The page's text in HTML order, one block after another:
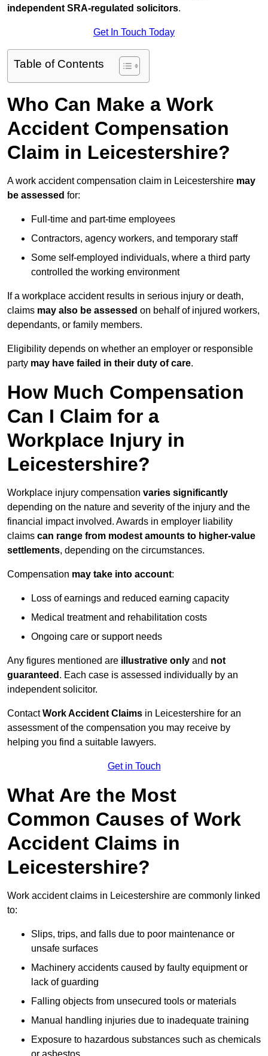
independent SRA-regulated solicitors.
Get In Touch Today
Table of Contents
Who Can Make a Work
Accident Compensation
Claim in Leicestershire?
A work accident compensation claim in Leicestershire may
be assessed for:
Full-time and part-time employees
Contractors, agency workers, and temporary staff
Some self-employed individuals, where a third party
controlled the working environment
If a workplace accident results in serious injury or death,
claims may also be assessed on behalf of injured workers,
dependants, or family members.
Eligibility depends on whether an employer or responsible
party may have failed in their duty of care.
How Much Compensation
Can I Claim for a
Workplace Injury in
Leicestershire?
Workplace injury compensation varies significantly
depending on the nature and severity of the injury and the
financial impact involved. Awards in employer liability
claims can range from modest amounts to higher-value
settlements, depending on the circumstances.
Compensation may take into account:
Loss of earnings and reduced earning capacity
Medical treatment and rehabilitation costs
Ongoing care or support needs
Any figures mentioned are illustrative only and not
guaranteed . Each case is assessed individually by an
independent solicitor.
ContactWork Accident Claims in Leicestershire for an
assessment of the compensation you may receive by
helping you find a suitable lawyers.
Get in Touch
What Are the Most
Common Causes of Work
Accident Claims in
Leicestershire?
Work accident claims in Leicestershire are commonly linked
to:
Slips, trips, and falls due to poor maintenance or
unsafe surfaces
Machinery accidents caused by faulty equipment or
lack of guarding
Falling objects from unsecured tools or materials
Manual handling injuries due to inadequate training
Exposure to hazardous substances such as chemicals